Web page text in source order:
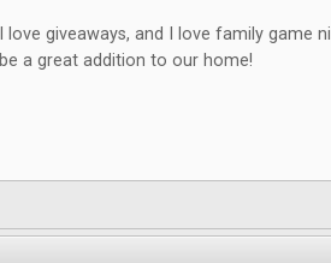
I love giveaways, and I love family game
be a great addition to our home!